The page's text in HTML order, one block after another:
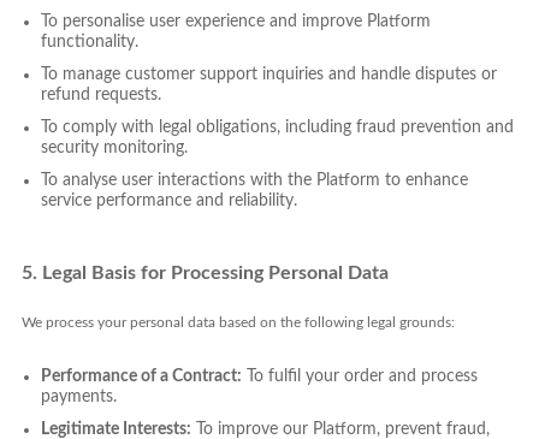
To personalise user experience and improve Platform
functionality.
To manage customer support inquiries and handle disputes or
refund requests.
To comply with legal obligations, including fraud prevention and
security monitoring.
To analyse user interactions with the Platform to enhance
service performance and reliability.
5. Legal Basis for Processing Personal Data
We process your personal data based on the following legal grounds:
Performance of a Contract: To fulfil your order and process
payments.
Legitimate Interests: To improve our Platform, prevent fraud,